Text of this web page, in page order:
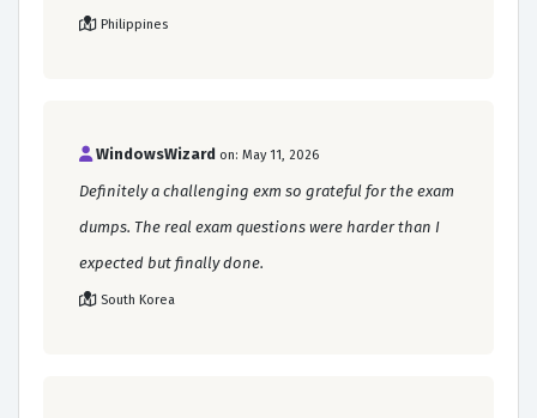
Philippines
WindowsWizard on: May 11, 2026
Definitely a challenging exm so grateful for the exam
dumps. The real exam questions were harder than I
expected but finally done.
South Korea